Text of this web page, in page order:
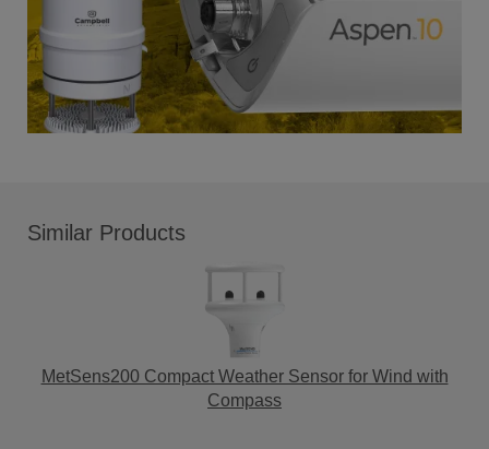
Similar Products
MetSens200 Compact Weather Sensor for Wind with
Compass